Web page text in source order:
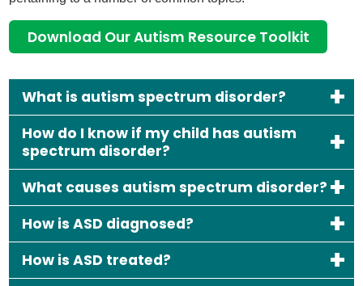
Download Our Autism Resource Toolkit
What is autism spectrum disorder?
How do I know if my child has autism
spectrum disorder?
What causes autism spectrum disorder?
How is ASD diagnosed?
How is ASD treated?